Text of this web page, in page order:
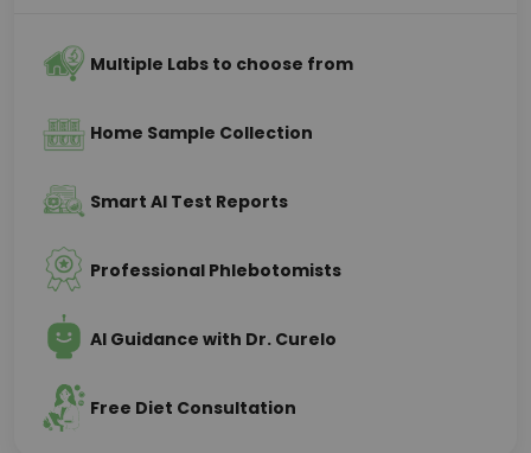
Multiple Labs to choose from
Home Sample Collection
Smart AI Test Reports
Professional Phlebotomists
AI Guidance with Dr. Curelo
Free Diet Consultation